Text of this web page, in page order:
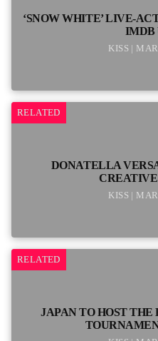
‘SNOW WHITE’ LIVE-
IMDB
KISS |
RELATED
DONATELLA
KISS |
RELATED
JAPAN TO HOST THE